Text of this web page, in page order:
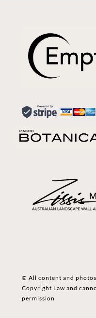
© All content and
Copyright Law and
permission